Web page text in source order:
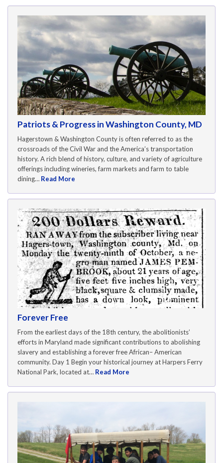
Patriots & Progress in Washington County, MD
Hagerstown & Washington County is often referred to as the
crossroads of the Civil War and the America’s transportation
history. A rich blend of history, culture, and variety of agriculture
offerings including wineries, farm markets and farm to table
dining… Read More
Forever Free
From the earliest days of the 18th century, the abolitionists’
efforts in Maryland made significant contributions to abolishing
slavery and establishing a forever free African– American
community. Day 1 Begin your historical journey at Harpers Ferry
National Park, located at… Read More